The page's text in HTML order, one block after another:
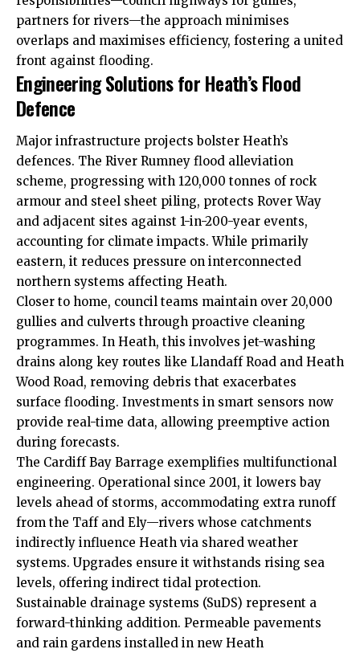
partners for rivers—the approach minimises
overlaps and maximises efficiency, fostering a united
front against flooding.
Engineering Solutions for Heath’s Flood
Defence
Major infrastructure projects bolster Heath’s
defences. The River Rumney flood alleviation
scheme, progressing with 120,000 tonnes of rock
armour and steel sheet piling, protects Rover Way
and adjacent sites against 1-in-200-year events,
accounting for climate impacts. While primarily
eastern, it reduces pressure on interconnected
northern systems affecting Heath.
Closer to home, council teams maintain over 20,000
gullies and culverts through proactive cleaning
programmes. In Heath, this involves jet-washing
drains along key routes like Llandaff Road and Heath
Wood Road, removing debris that exacerbates
surface flooding. Investments in smart sensors now
provide real-time data, allowing preemptive action
during forecasts.
The Cardiff Bay Barrage exemplifies multifunctional
engineering. Operational since 2001, it lowers bay
levels ahead of storms, accommodating extra runoff
from the Taff and Ely—rivers whose catchments
indirectly influence Heath via shared weather
systems. Upgrades ensure it withstands rising sea
levels, offering indirect tidal protection.
Sustainable drainage systems (SuDS) represent a
forward-thinking addition. Permeable pavements
and rain gardens installed in new Heath